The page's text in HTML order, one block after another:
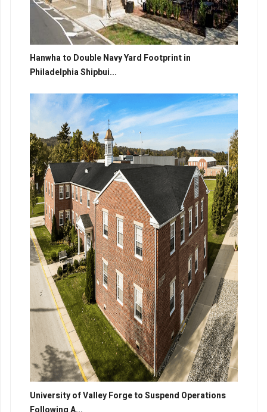
Hanwha to Double Navy Yard Footprint in
Philadelphia Shipbui...
University of Valley Forge to Suspend Operations